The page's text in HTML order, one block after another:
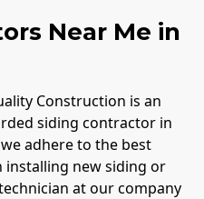
Near Me in
Construction is an
siding contractor in
adhere to the best
installing new siding or
at our company